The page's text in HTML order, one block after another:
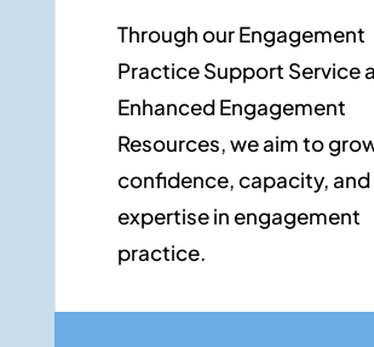
Through ourEngagement
Practice Support Service
Enhanced Engagement
Resources,we aim to
confidence, capacity, and
expertisein engagement
practice.